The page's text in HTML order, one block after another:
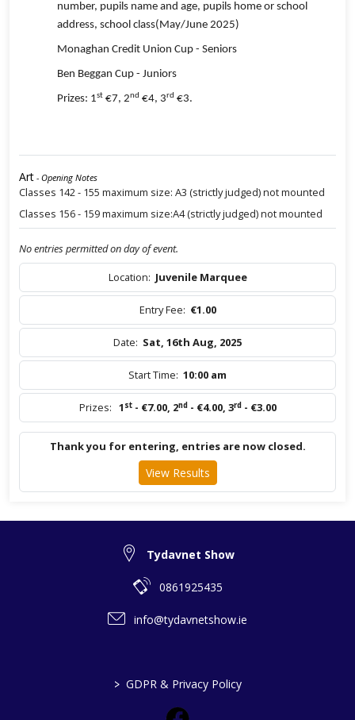
number, pupils name and age, pupils home or school
address, school class(May/June 2025)
Monaghan Credit Union Cup - Seniors
Ben Beggan Cup - Juniors
Prizes: 1st €7, 2nd €4, 3rd €3.
Art - Opening Notes
Classes 142 - 155 maximum size: A3 (strictly judged) not mounted
Classes 156 - 159 maximum size:A4 (strictly judged) not mounted
No entries permitted on day of event.
Location: Juvenile Marquee
Entry Fee: €1.00
Date: Sat, 16th Aug, 2025
Start Time: 10:00 am
Prizes: 1 st- €7.00, 2nd- €4.00, 3rd- €3.00
Thank you for entering, entries are now closed.
View Results
Tydavnet Show
0861925435
info@tydavnetshow.ie
> GDPR & Privacy Policy